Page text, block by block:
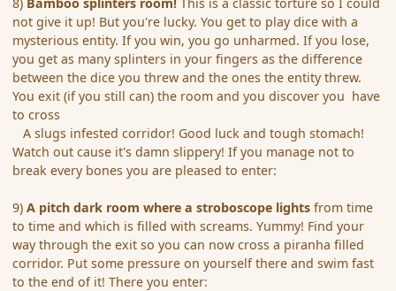
not give it up! But you're lucky. You get to play dice with a
mysterious entity. If you win, you go unharmed. If you lose,
you get as many splinters in your fingers as the difference
between the dice you threw and the ones the entity threw.
You exit (if you still can) the room and you discover you have
to cross
A slugs infested corridor! Good luck and tough stomach!
Watch out cause it's damn slippery! If you manage not to
break every bones you are pleased to enter:
9) A pitch dark room where a stroboscope lightsfrom time
to time and which is filled with screams. Yummy! Find your
way through the exit so you can now cross a piranha filled
corridor. Put some pressure on yourself there and swim fast
to the end of it! There you enter: